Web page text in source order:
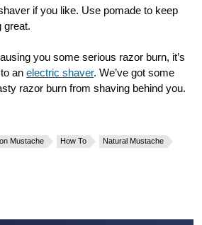
if you like. Use pomade to keep
great.
you some serious razor burn, it’s
to anelectric shaver. We’ve got some
razor burn from shaving behind you.
Mustache How To
Natural Mustache